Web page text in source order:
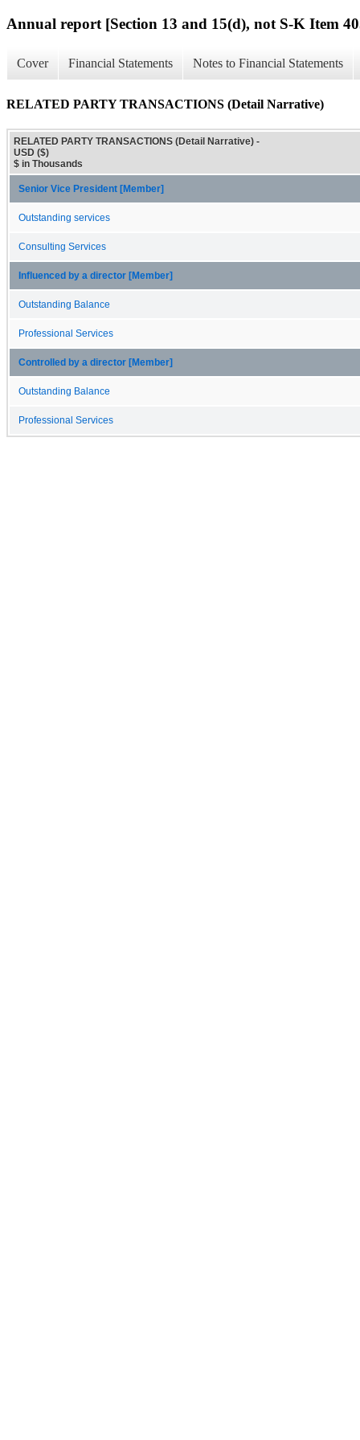
Annual report [Section 13 and 15(d), not S-K Item
Cover Financial Statements Notes to Financial Statements
RELATED PARTY TRANSACTIONS (Detail Narrative)
RELATED PARTY TRANSACTIONS (Detail Narrative) -
USD ($)
$ in Thousands
Senior Vice President [Member]
Outstanding services
Consulting Services
Influenced by a director [Member]
Outstanding Balance
Professional Services
Controlled by a director [Member]
Outstanding Balance
Professional Services